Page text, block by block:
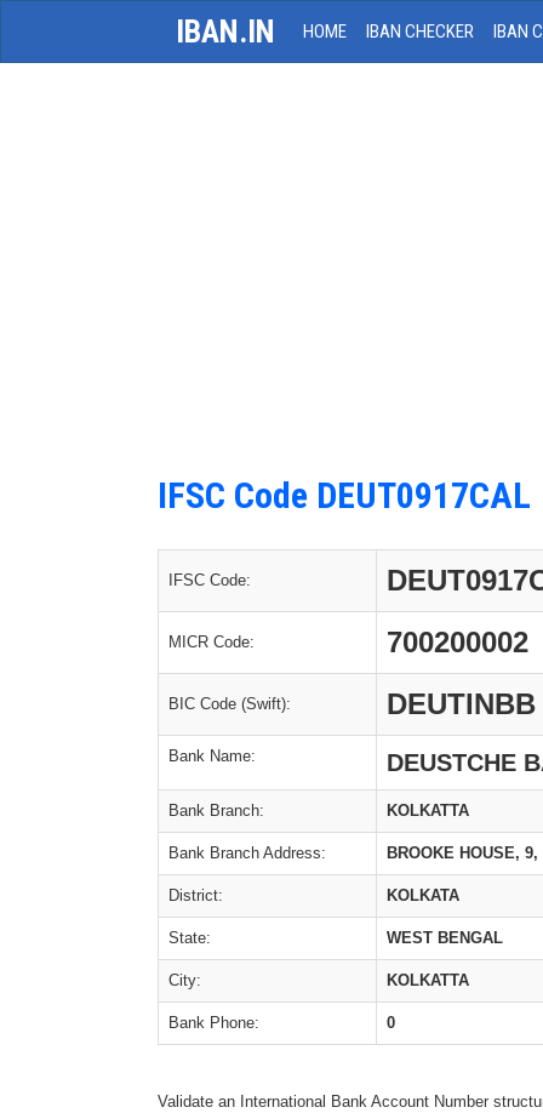
IBAN.IN HOME IBAN CHECKER IBAN
IFSC Code DEUT0917CAL
IFSC Code:
MICR Code: 700200002
BIC Code (Swift): DEUTINBB
Bank Name: DEUSTCHE
Bank Branch: KOLKATTA
Bank Branch Address: BROOKE HOUSE,
District: KOLKATA
State: WEST BENGAL
City: KOLKATTA
Bank Phone: 0
Validate an International Bank Account Number